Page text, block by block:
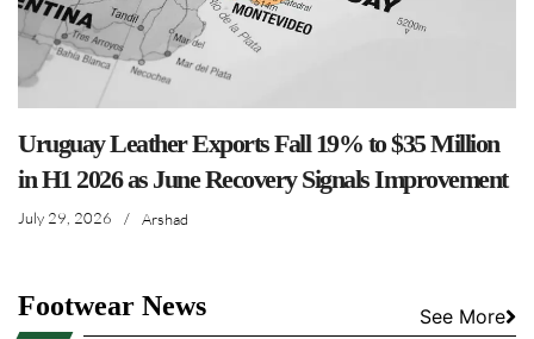
Uruguay Leather Exports Fall 19% to $35 Million
in H1 2026 as June Recovery Signals Improvement
July 29, 2026 / Arshad
Footwear News See More